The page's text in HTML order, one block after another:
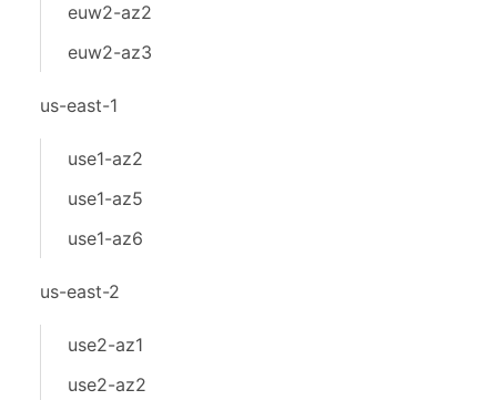
euw2-az2
euw2-az3
us-east-1
use1-az2
use1-az5
use1-az6
us-east-2
use2-az1
use2-az2